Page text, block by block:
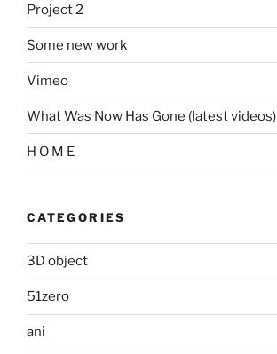
Project 2
Some new work
Vimeo
What Was Now Has Gone (latest videos)
H O M E
CATEGORIES
3D object
51zero
ani